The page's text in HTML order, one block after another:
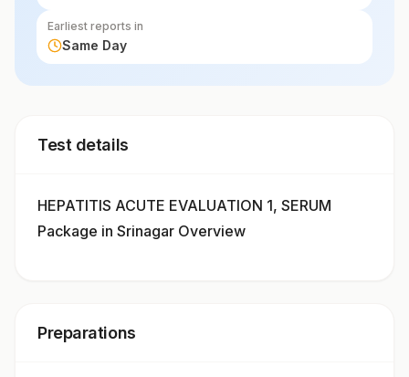
Earliest reports in
Same Day
Test details
HEPATITIS ACUTE EVALUATION 1, SERUM
Package in Srinagar Overview
Preparations